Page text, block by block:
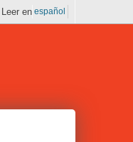
Leer en español